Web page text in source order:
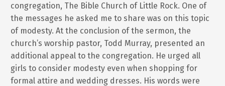
congregation, The Bible Church of Little Rock. One of
the messages he asked me to share was on this topic
of modesty. At the conclusion of the sermon, the
church’s worship pastor, Todd Murray, presented an
additional appeal to the congregation. He urged all
girls to consider modesty even when shopping for
formal attire and wedding dresses. His words were